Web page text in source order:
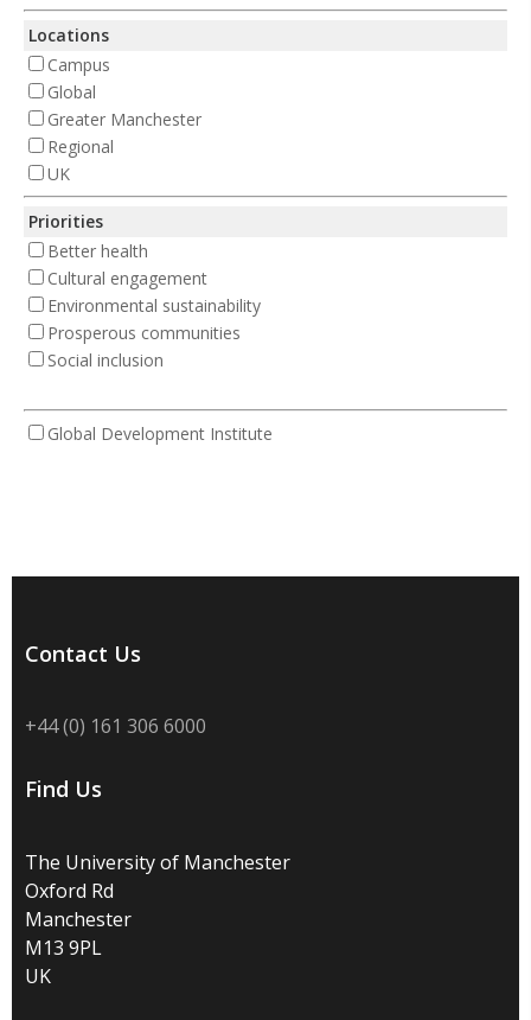
Locations
Campus
Global
Greater Manchester
Regional
UK
Priorities
Better health
Cultural engagement
Environmental sustainability
Prosperous communities
Social inclusion
Global Development Institute
Contact Us
+44 (0) 161 306 6000
Find Us
The University of Manchester
Oxford Rd
Manchester
M13 9PL
UK